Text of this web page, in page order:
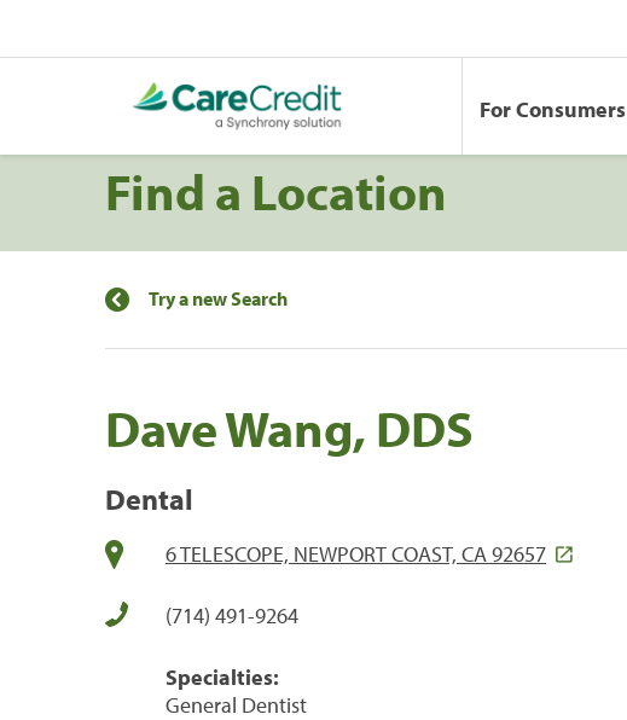
For Consumers
Find a Location
Try a new Search
Dave Wang, DDS
Dental
6 TELESCOPE, NEWPORT COAST, CA 92657
(714) 491-9264
Specialties:
General Dentist